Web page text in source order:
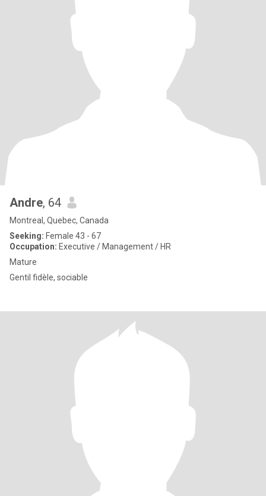
Andre, 64
Montreal, Quebec, Canada
Seeking: Female 43 - 67
Occupation: Executive / Management / HR
Mature
Gentil fidèle, sociable